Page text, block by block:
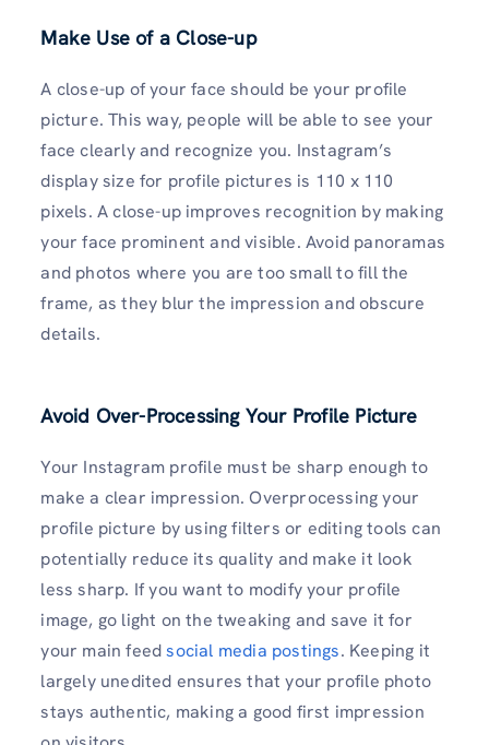
Make Use of a Close-up
A close-up of your face should be your profile
picture. This way, people will be able to see your
face clearly and recognize you. Instagram’s
display size for profile pictures is 110 x 110
pixels. A close-up improves recognition by making
your face prominent and visible. Avoid panoramas
and photos where you are too small to fill the
frame, as they blur the impression and obscure
details.
Avoid Over-Processing Your Profile Picture
Your Instagram profile must be sharp enough to
make a clear impression. Overprocessing your
profile picture by using filters or editing tools can
potentially reduce its quality and make it look
less sharp. If you want to modify your profile
image, go light on the tweaking and save it for
your main feedsocial media postings. Keeping it
largely unedited ensures that your profile photo
stays authentic, making a good first impression